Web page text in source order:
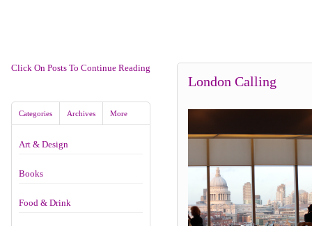
Click On Posts To Continue Reading
Categories Archives More
Art & Design
Books
Food & Drink
London Calling